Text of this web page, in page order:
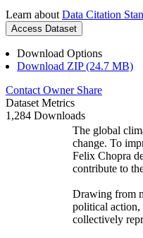
Learn about Data Citation
Access Dataset
Download Options
Download ZIP (24.7 MB)
Contact Owner Share
Dataset Metrics
1,284 Downloads
The global
change. To
Felix Chopra
contribute to
Drawing from
political action,
collectively